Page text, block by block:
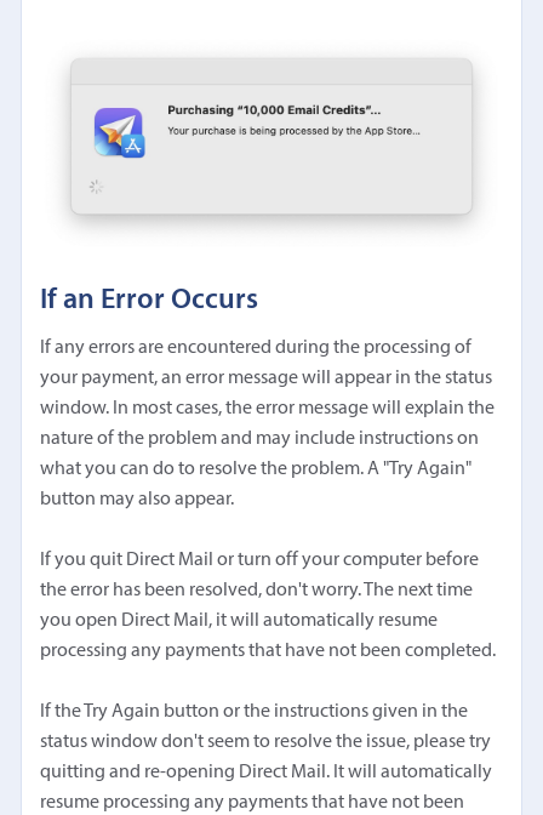
If an Error Occurs
If any errors are encountered during the processing of
your payment, an error message will appear in the status
window. In most cases, the error message will explain the
nature of the problem and may include instructions on
what you can do to resolve the problem. A "Try Again"
button may also appear.
If you quit Direct Mail or turn off your computer before
the error has been resolved, don't worry. The next time
you open Direct Mail, it will automatically resume
processing any payments that have not been completed.
If the Try Again button or the instructions given in the
status window don't seem to resolve the issue, please try
quitting and re-opening Direct Mail. It will automatically
resume processing any payments that have not been